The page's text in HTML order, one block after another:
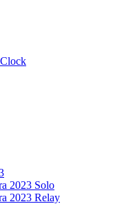
2023 Solo
2023 Relay